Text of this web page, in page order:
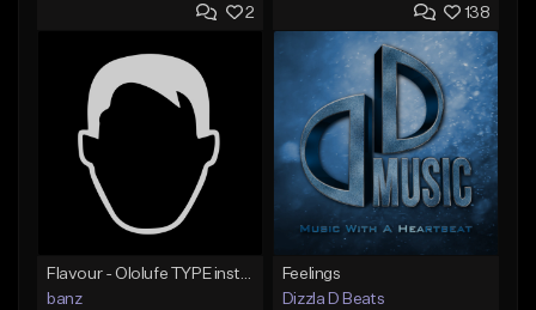
2
banz
138
Feelings
Dizzla D Beats